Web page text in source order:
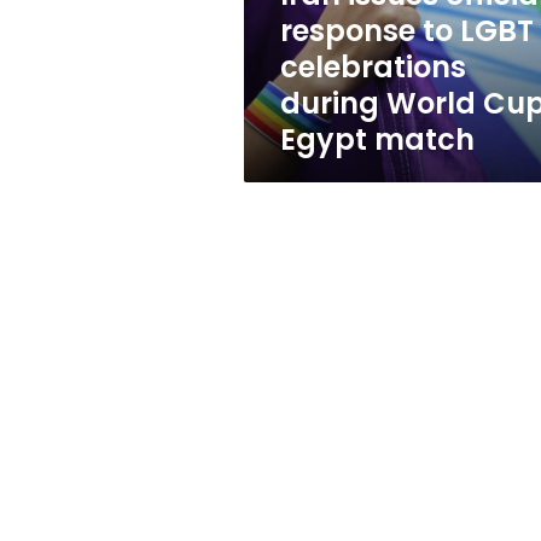
during
World
Egypt
match
response to LGBT
celebrations
during World
Egypt match